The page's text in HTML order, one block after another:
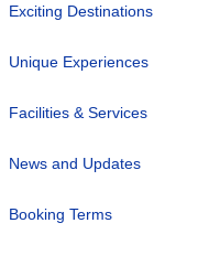
Exciting Destinations
Unique Experiences
Facilities & Services
News and Updates
Booking Terms